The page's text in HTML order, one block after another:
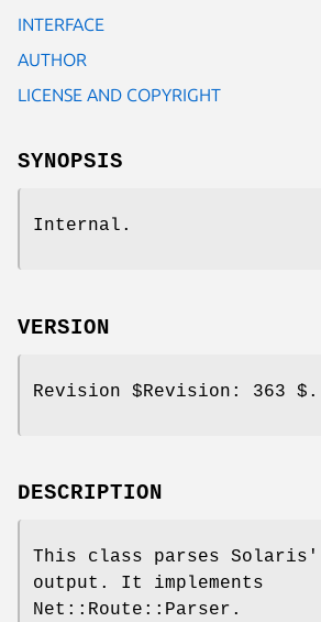
INTERFACE
AUTHOR
LICENSE AND COPYRIGHT
SYNOPSIS
Internal.
VERSION
Revision $Revision: 363 $.
DESCRIPTION
This class parses Solaris'
output. It implements
Net::Route::Parser.